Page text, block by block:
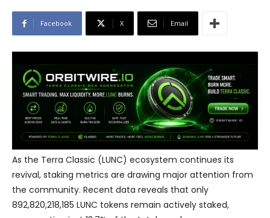
Facebook X Email
As the Terra Classic (LUNC) ecosystem continues its
revival, staking metrics are drawing major attention from
the community. Recent data reveals that only
892,820,218,185 LUNC tokens remain actively staked,